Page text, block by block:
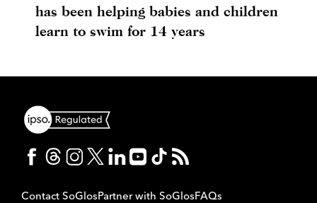
has been helping babies and children
learn to swim for 14 years
Contact SoGlosPartner with SoGlosFAQs